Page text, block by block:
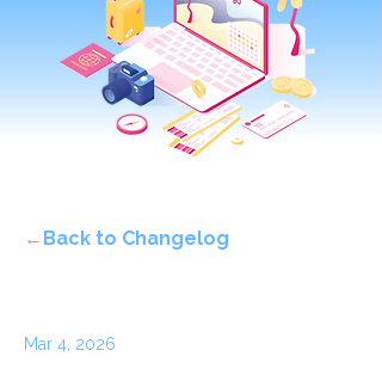
←Back to Changelog
Mar 4, 2026